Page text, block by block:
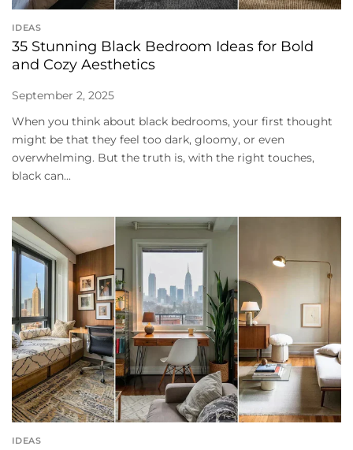
IDEAS
35 Stunning Black Bedroom Ideas for Bold
and Cozy Aesthetics
September 2, 2025
When you think about black bedrooms, your first thought
might be that they feel too dark, gloomy, or even
overwhelming. But the truth is, with the right touches,
black can...
IDEAS